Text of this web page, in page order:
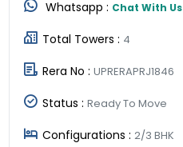
Whatsapp : Chat With Us
Total Towers : 4
Rera No : UPRERAPRJ1846
Status : Ready To Move
Configurations : 2/3 BHK